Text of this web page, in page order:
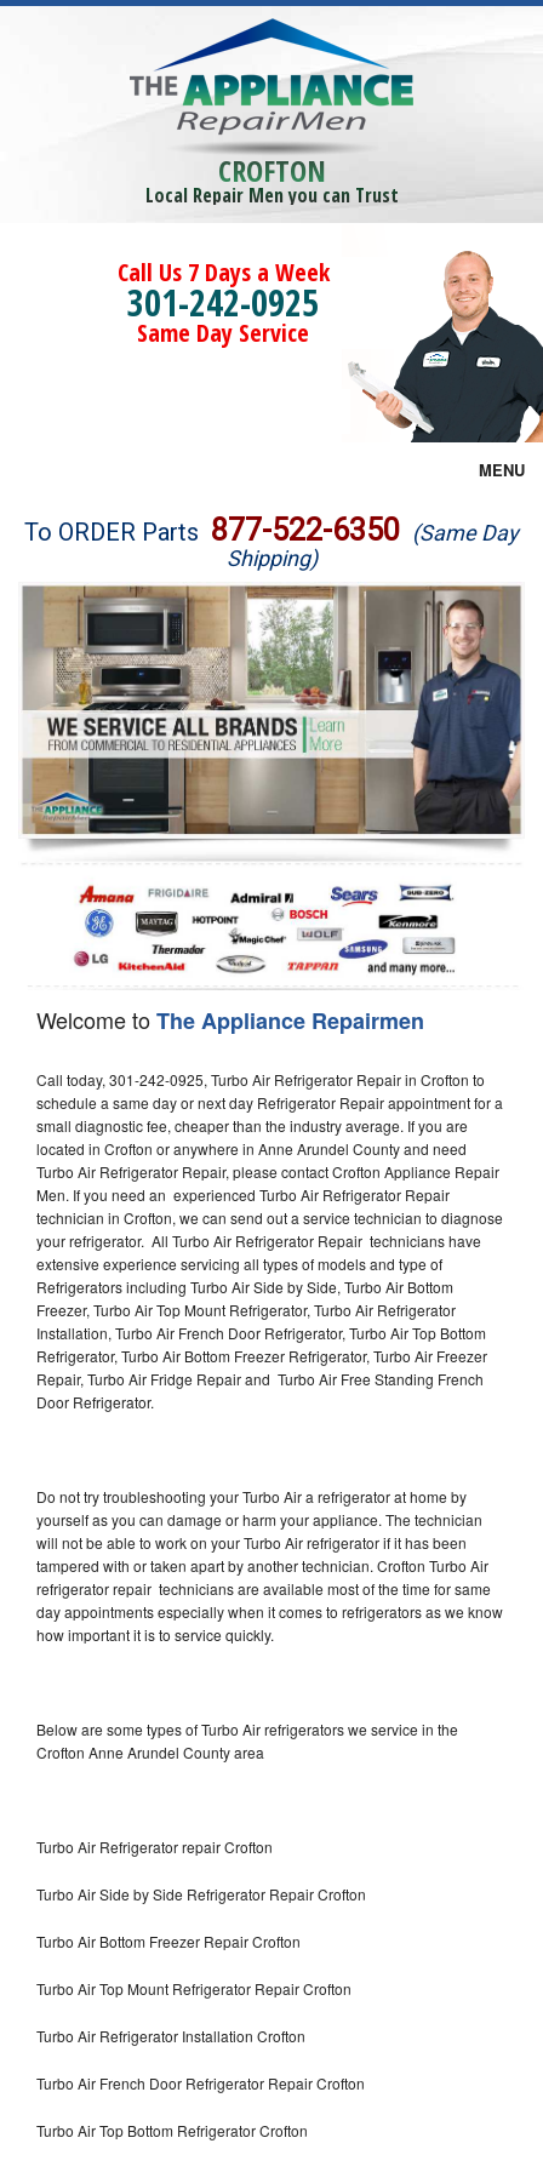
CROFTON
Local Repair Men you can Trust
Call Us 7 Days a Week
301-242-0925
Same Day Service
MENU
Brands
Washer Repair
Dryer Repair
Refrigerator Repair
Oven Repair
Dishwasher Repair
To ORDER Parts 877-522-6350 (Same Day
Shipping)
Welcome toThe Appliance Repairmen
Call today, 301-242-0925, Turbo Air Refrigerator Repair in Crofton to
schedule a same day or next day Refrigerator Repair appointment for a
small diagnostic fee, cheaper than the industry average. If you are
located in Crofton or anywhere in Anne Arundel County and need
Turbo Air Refrigerator Repair, please contact Crofton Appliance Repair
Men. If you need an experienced Turbo Air Refrigerator Repair
technician in Crofton, we can send out a service technician to diagnose
your refrigerator. All Turbo Air Refrigerator Repair technicians have
extensive experience servicing all types of models and type of
Refrigerators including Turbo Air Side by Side, Turbo Air Bottom
Freezer, Turbo Air Top Mount Refrigerator, Turbo Air Refrigerator
Installation, Turbo Air French Door Refrigerator, Turbo Air Top Bottom
Refrigerator, Turbo Air Bottom Freezer Refrigerator, Turbo Air Freezer
Repair, Turbo Air Fridge Repair and Turbo Air Free Standing French
Door Refrigerator.
Do not try troubleshooting your Turbo Air a refrigerator at home by
yourself as you can damage or harm your appliance. The technician
will not be able to work on your Turbo Air refrigerator if it has been
tampered with or taken apart by another technician. Crofton Turbo Air
refrigerator repair technicians are available most of the time for same
day appointments especially when it comes to refrigerators as we know
how important it is to service quickly.
Below are some types of Turbo Air refrigerators we service in the
Crofton Anne Arundel County area
Turbo Air Refrigerator repair Crofton
Turbo Air Side by Side Refrigerator Repair Crofton
Turbo Air Bottom Freezer Repair Crofton
Turbo Air Top Mount Refrigerator Repair Crofton
Turbo Air Refrigerator Installation Crofton
Turbo Air French Door Refrigerator Repair Crofton
Turbo Air Top Bottom Refrigerator Crofton